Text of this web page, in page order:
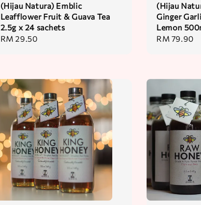
(Hijau Natura) Emblic
Leafflower Fruit & Guava Tea
2.5g x 24 sachets
Regular
RM 29.50
(Hijau
Ginger
Lemon
Regular
RM 79.90